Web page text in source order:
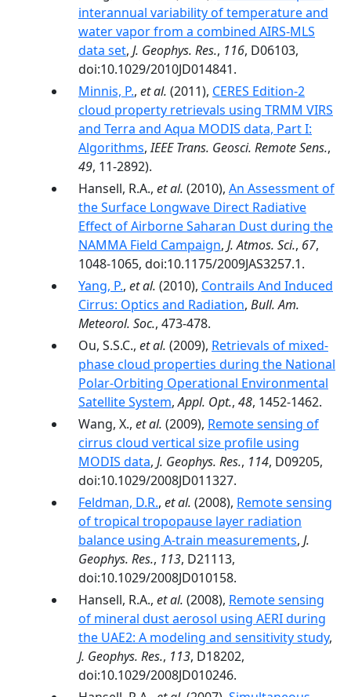
interannual variability of temperature and
water vapor from a combined AIRS‐MLS
data set, J. Geophys. Res., 116, D06103,
doi:10.1029/2010JD014841.
Minnis, P., et al. (2011), CERES Edition-2
cloud property retrievals using TRMM VIRS
and Terra and Aqua MODIS data, Part I:
Algorithms,IEEE Trans. Geosci. Remote Sens.,
49, 11-2892).
Hansell, R.A., et al. (2010), An Assessment of
the Surface Longwave Direct Radiative
Effect of Airborne Saharan Dust during the
NAMMA Field Campaign, J. Atmos. Sci., 67,
1048-1065, doi:10.1175/2009JAS3257.1.
Yang, P., et al. (2010), Contrails And Induced
Cirrus: Optics and Radiation, Bull. Am.
Meteorol. Soc., 473-478.
Ou, S.S.C., et al. (2009), Retrievals of mixed-
phase cloud properties during the National
Polar-Orbiting Operational Environmental
Satellite System,Appl. Opt., 48, 1452-1462.
Wang, X., et al. (2009), Remote sensing of
cirrus cloud vertical size profile using
MODIS data, J. Geophys. Res., 114, D09205,
doi:10.1029/2008JD011327.
Feldman, D.R., et al. (2008), Remote sensing
of tropical tropopause layer radiation
balance using A-train measurements, J.
Geophys. Res., 113, D21113,
doi:10.1029/2008JD010158.
Hansell, R.A., et al. (2008), Remote sensing
of mineral dust aerosol using AERI during
the UAE2: A modeling and sensitivity study,
J. Geophys. Res., 113, D18202,
doi:10.1029/2008JD010246.